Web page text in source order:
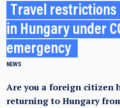
Travel restrictions
in Hungary under
emergency
NEWS
Are you a foreign citizen
returning to Hungary